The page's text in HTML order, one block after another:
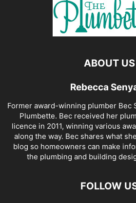
ABOUT US
Rebecca
Former award-winning plumber Bec
Plumbette. Bec received her
licence in 2011, winning various
along the way. Bec shares what
blog so homeowners can make
the plumbing and building
FOLLOW